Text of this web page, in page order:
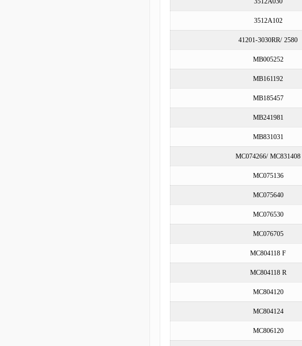
3512A102
41201-3030RR/ 2580
MB005252
MB161192
MB185457
MB241981
MB831031
MC074266/ MC831408
MC075136
MC075640
MC076530
MC076705
MC804118 F
MC804118 R
MC804120
MC804124
MC806120